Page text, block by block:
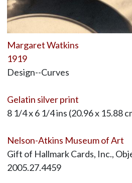
Margaret Watkins
1919
Design--Curves
Gelatin silver print
8 1/4 x 6 1/4 ins (20.96 x 15.88
Nelson-Atkins Museum of Art
Gift of Hallmark Cards, Inc.,
2005.27.4459